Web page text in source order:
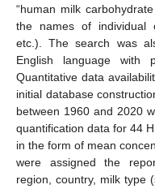
“human milk
the names of individual
etc.). The search was
English language with
Quantitative data
initial database
between 1960 and 2020
quantification data for 44
in the form of mean
were assigned the
region, country, milk type